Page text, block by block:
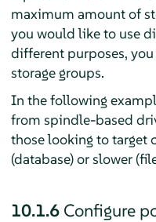
maximum amount of
you would like to use
different purposes,
storage groups.
In the following
from spindle-based
those looking to target
(database) or slower
10.1.6 Configure